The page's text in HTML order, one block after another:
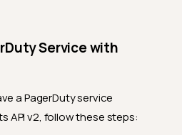
Service with
a PagerDuty service
API v2, follow these steps: